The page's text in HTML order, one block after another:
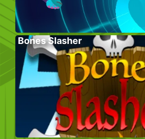
Bones Slasher